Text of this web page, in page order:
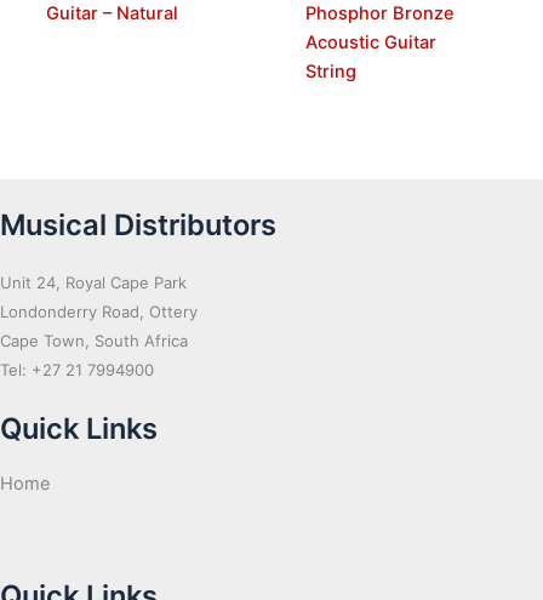
Guitar – Natural
Phosphor Bronze
Acoustic Guitar
String
Musical Distributors
Unit 24, Royal Cape Park
Londonderry Road, Ottery
Cape Town, South Africa
Tel: +27 21 7994900
Quick Links
Home